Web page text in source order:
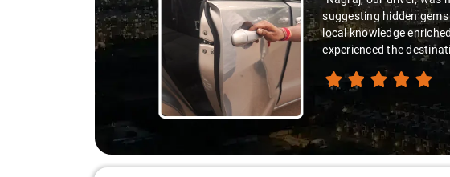
"K. Sai Kiran
during the
thanks to Sai